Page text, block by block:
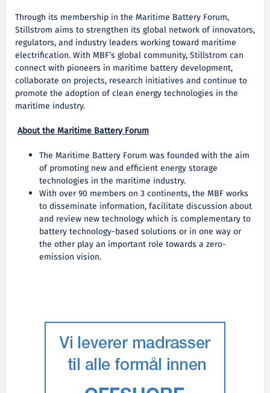
Through its membership in the Maritime Battery Forum,
Stillstrom aims to strengthen its global network of innovators,
regulators, and industry leaders working toward maritime
electrification. With MBF’s global community, Stillstrom can
connect with pioneers in maritime battery development,
collaborate on projects, research initiatives and continue to
promote the adoption of clean energy technologies in the
maritime industry.
About the Maritime Battery Forum
The Maritime Battery Forum was founded with the aim
of promoting new and efficient energy storage
technologies in the maritime industry.
With over 90 members on 3 continents, the MBF works
to disseminate information, facilitate discussion about
and review new technology which is complementary to
battery technology-based solutions or in one way or
the other play an important role towards a zero-
emission vision.